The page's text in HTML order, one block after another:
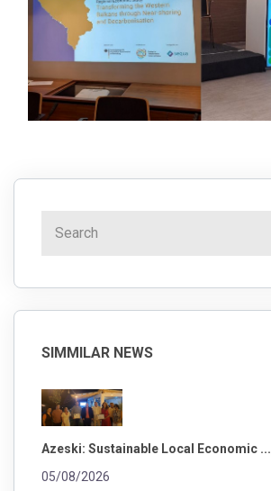
SIMMILAR NEWS
Azeski: Sustainable Local Economic ...
05/08/2026